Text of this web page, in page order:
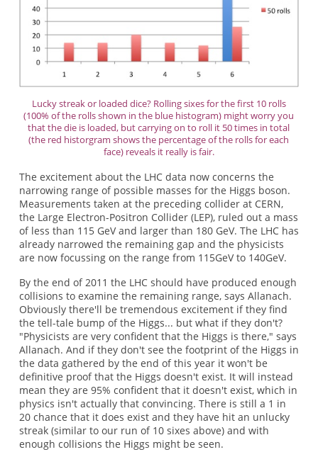
Lucky streak or loaded dice? Rolling sixes for the first 10 rolls
(100% of the rolls shown in the blue histogram) might worry you
that the die is loaded, but carrying on to roll it 50 times in total
(the red historgram shows the percentage of the rolls for each
face) reveals it really is fair.
The excitement about the LHC data now concerns the
narrowing range of possible masses for the Higgs boson.
Measurements taken at the preceding collider at CERN,
the Large Electron-Positron Collider (LEP), ruled out a mass
of less than 115 GeV and larger than 180 GeV. The LHC has
already narrowed the remaining gap and the physicists
are now focussing on the range from 115GeV to 140GeV.
By the end of 2011 the LHC should have produced enough
collisions to examine the remaining range, says Allanach.
Obviously there'll be tremendous excitement if they find
the tell-tale bump of the Higgs... but what if they don't?
"Physicists are very confident that the Higgs is there," says
Allanach. And if they don't see the footprint of the Higgs in
the data gathered by the end of this year it won't be
definitive proof that the Higgs doesn't exist. It will instead
mean they are 95% confident that it doesn't exist, which in
physics isn't actually that convincing. There is still a 1 in
20 chance that it does exist and they have hit an unlucky
streak (similar to our run of 10 sixes above) and with
enough collisions the Higgs might be seen.